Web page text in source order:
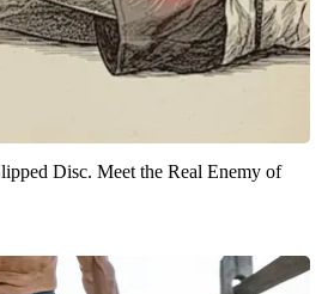
Disc. Meet the Real Enemy of